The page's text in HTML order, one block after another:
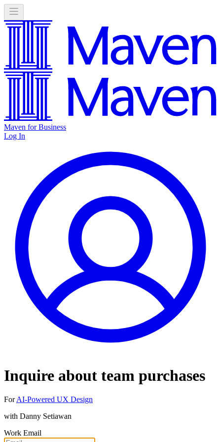
Maven for Business
Log In
Inquire about team purchases
For AI-Powered UX Design
with Danny Setiawan
Work Email